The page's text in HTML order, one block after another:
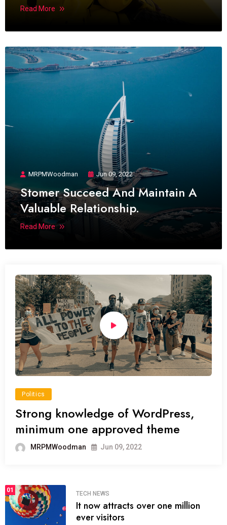
Read More
MRPMWoodman Jun 09, 2022
Stomer Succeed And Maintain A
Valuable Relationship.
Read More
Politics
Strong knowledge of WordPress,
minimum one approved theme
MRPMWoodman Jun 09, 2022
01
TECH NEWS
It now attracts over one million
ever visitors